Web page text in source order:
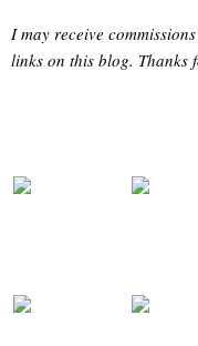
I may receive
links on this blog. Thanks